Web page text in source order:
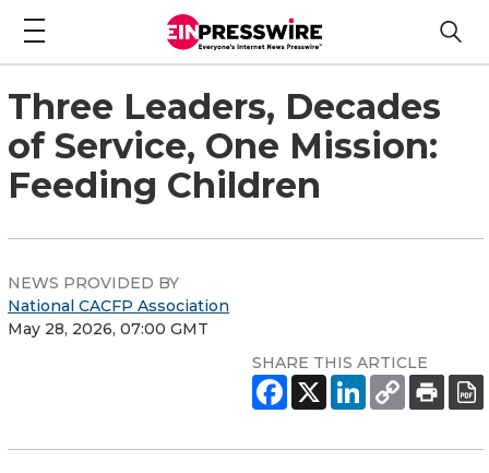
Three Leaders, Decades
of Service, One Mission:
Feeding Children
NEWS PROVIDED BY
National CACFP Association
May 28, 2026, 07:00 GMT
SHARE THIS ARTICLE